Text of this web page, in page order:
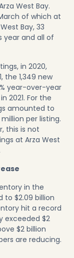
West Bay.
of which at
Bay, 33
year and all of
in 2020,
the 1,349 new
year-over-year
2021. For the
amounted to
million per listing.
this is not
at Arza West
in the
to $2.09 billion
hit a record
exceeded $2
$2 billion
are reducing.